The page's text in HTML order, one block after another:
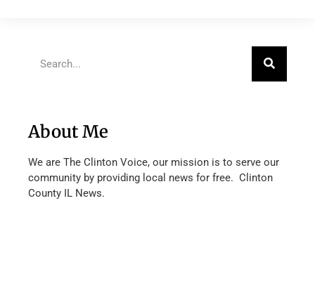
About Me
We are The Clinton Voice, our mission is to serve our
community by providing local news for free. Clinton
County IL News.